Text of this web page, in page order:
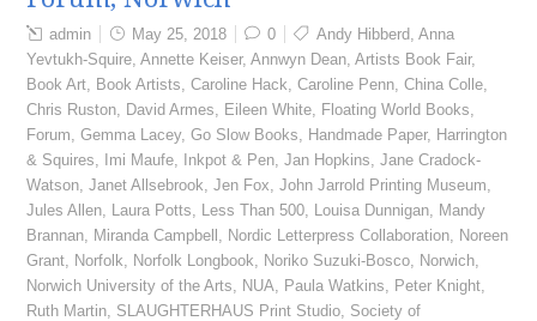
admin May 25, 2018 0 Andy Hibberd,Anna
Yevtukh-Squire,Annette Keiser,Annwyn Dean,Artists Book Fair,
Book Art, Book Artists,Caroline Hack,Caroline Penn,China Colle,
Chris Ruston, David Armes, Eileen White, Floating World Books,
Forum,Gemma Lacey,Go Slow Books, Handmade Paper, Harrington
& Squires, Imi Maufe, Inkpot & Pen,Jan Hopkins,Jane Cradock-
Watson,Janet Allsebrook,Jen Fox,John Jarrold Printing Museum,
Jules Allen, Laura Potts, Less Than 500, Louisa Dunnigan, Mandy
Brannan, Miranda Campbell , Nordic Letterpress Collaboration, Noreen
Grant, Norfolk, Norfolk Longbook, Noriko Suzuki-Bosco, Norwich,
Norwich University of the Arts, NUA, Paula Watkins, Peter Knight,
Ruth Martin, SLAUGHTERHAUS Print Studio, Society of